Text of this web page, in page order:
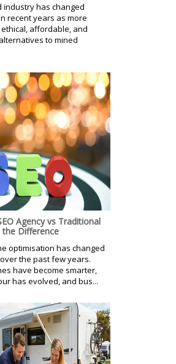
industry has changed
recent years as more
affordable, and
to mined
Agency vs Traditional
the Difference
optimisation has changed
the past few years.
have become smarter,
has evolved, and bus...